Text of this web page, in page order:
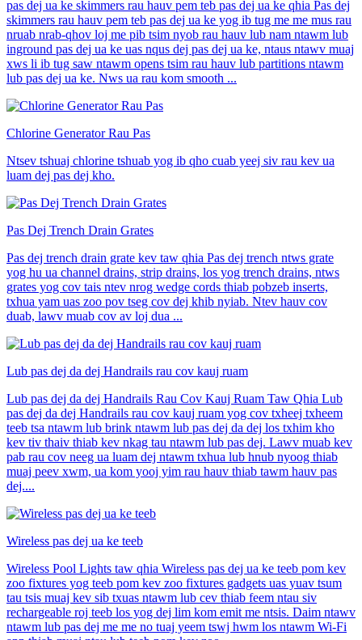
pas dej ua ke skimmers rau hauv pem teb pas dej ua ke qhia Pas dej
skimmers rau hauv pem teb pas dej ua ke yog ib tug me me mus rau
nruab nrab-qhov loj me pib tsim nyob rau hauv lub nam ntawm lub
inground pas dej ua ke uas nqus dej pas dej ua ke, ntaus ntawv muaj
xws li ib tug saw ntawm opens tsim rau hauv lub partitions ntawm
lub pas dej ua ke. Nws ua rau kom smooth ...
Chlorine Generator Rau Pas
Ntsev tshuaj chlorine tshuab yog ib qho cuab yeej siv rau kev ua
luam dej pas dej kho.
Pas Dej Trench Drain Grates
Pas dej trench drain grate kev taw qhia Pas dej trench ntws grate
yog hu ua channel drains, strip drains, los yog trench drains, ntws
grates yog cov tais ntev nrog wedge cords thiab pobzeb inserts,
txhua yam uas zoo pov tseg cov dej khib nyiab. Ntev hauv cov
duab, lawv muab cov av loj dua ...
Lub pas dej da dej Handrails rau cov kauj ruam
Lub pas dej da dej Handrails Rau Cov Kauj Ruam Taw Qhia Lub
pas dej da dej Handrails rau cov kauj ruam yog cov txheej txheem
teeb tsa ntawm lub brink ntawm lub pas dej da dej los txhim kho
kev tiv thaiv thiab kev nkag tau ntawm lub pas dej. Lawv muab kev
pab rau cov neeg ua luam dej ntawm txhua lub hnub nyoog thiab
muaj peev xwm, ua kom yooj yim rau hauv thiab tawm hauv pas
dej....
Wireless pas dej ua ke teeb
Wireless Pool Lights taw qhia Wireless pas dej ua ke teeb pom kev
zoo fixtures yog teeb pom kev zoo fixtures gadgets uas yuav tsum
tau tsis muaj kev sib txuas ntawm lub cev thiab feem ntau siv
rechargeable roj teeb los yog dej lim kom emit me ntsis. Daim ntawv
ntawm lub pas dej me me no tuaj yeem tswj hwm los ntawm Wi-Fi